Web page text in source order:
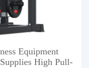
Equipment
High Pull-